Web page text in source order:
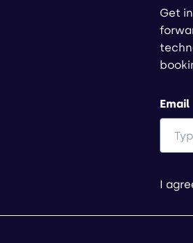
Get
Email
I